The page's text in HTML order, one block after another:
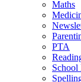
Maths
PTA
School